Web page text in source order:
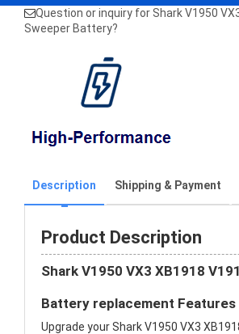
Question or inquiry for Shark V1950
Sweeper Battery?
Description Shipping & Payment
Product Description
Shark V1950 VX3 XB1918
Battery replacement Features
Upgrade your Shark V1950 VX3